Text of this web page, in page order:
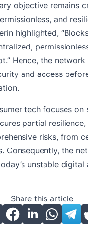
objective remains
and
highlighted,
Hence, the network
and access
tech focuses on
partial resilience,
risks, from
Consequently, the
unstable
Share this article